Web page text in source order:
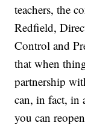
teachers, the
Redfield,
Control and
that when
partnership
can, in fact, in
you can